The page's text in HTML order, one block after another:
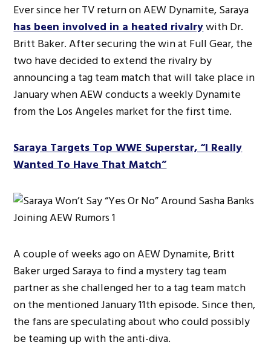
Ever since her TV return on AEW Dynamite, Saraya
has been involved in a heated rivalrywith Dr.
Britt Baker. After securing the win at Full Gear, the
two have decided to extend the rivalry by
announcing a tag team match that will take place in
January when AEW conducts a weekly Dynamite
from the Los Angeles market for the first time.
Saraya Targets Top WWE Superstar, “I Really
Wanted To Have That Match”
A couple of weeks ago on AEW Dynamite, Britt
Baker urged Saraya to find a mystery tag team
partner as she challenged her to a tag team match
on the mentioned January 11th episode. Since then,
the fans are speculating about who could possibly
be teaming up with the anti-diva.